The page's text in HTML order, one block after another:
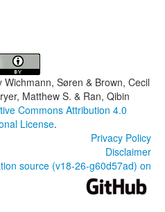
Wichmann, Søren & Brown, Cecil
Matthew S. & Ran, Qibin
Commons Attribution 4.0
License.
Privacy Policy
Disclaimer
source (v18-26-g60d57ad) on